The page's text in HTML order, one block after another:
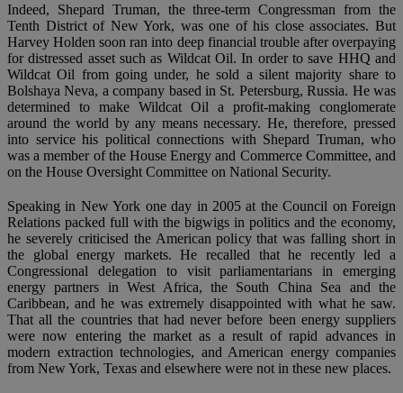
Indeed, Shepard Truman, the three-term Congressman from the
Tenth District of New York, was one of his close associates. But
Harvey Holden soon ran into deep financial trouble after overpaying
for distressed asset such as Wildcat Oil. In order to save HHQ and
Wildcat Oil from going under, he sold a silent majority share to
Bolshaya Neva, a company based in St. Petersburg, Russia. He was
determined to make Wildcat Oil a profit-making conglomerate
around the world by any means necessary. He, therefore, pressed
into service his political connections with Shepard Truman, who
was a member of the House Energy and Commerce Committee, and
on the House Oversight Committee on National Security.
Speaking in New York one day in 2005 at the Council on Foreign
Relations packed full with the bigwigs in politics and the economy,
he severely criticised the American policy that was falling short in
the global energy markets. He recalled that he recently led a
Congressional delegation to visit parliamentarians in emerging
energy partners in West Africa, the South China Sea and the
Caribbean, and he was extremely disappointed with what he saw.
That all the countries that had never before been energy suppliers
were now entering the market as a result of rapid advances in
modern extraction technologies, and American energy companies
from New York, Texas and elsewhere were not in these new places.